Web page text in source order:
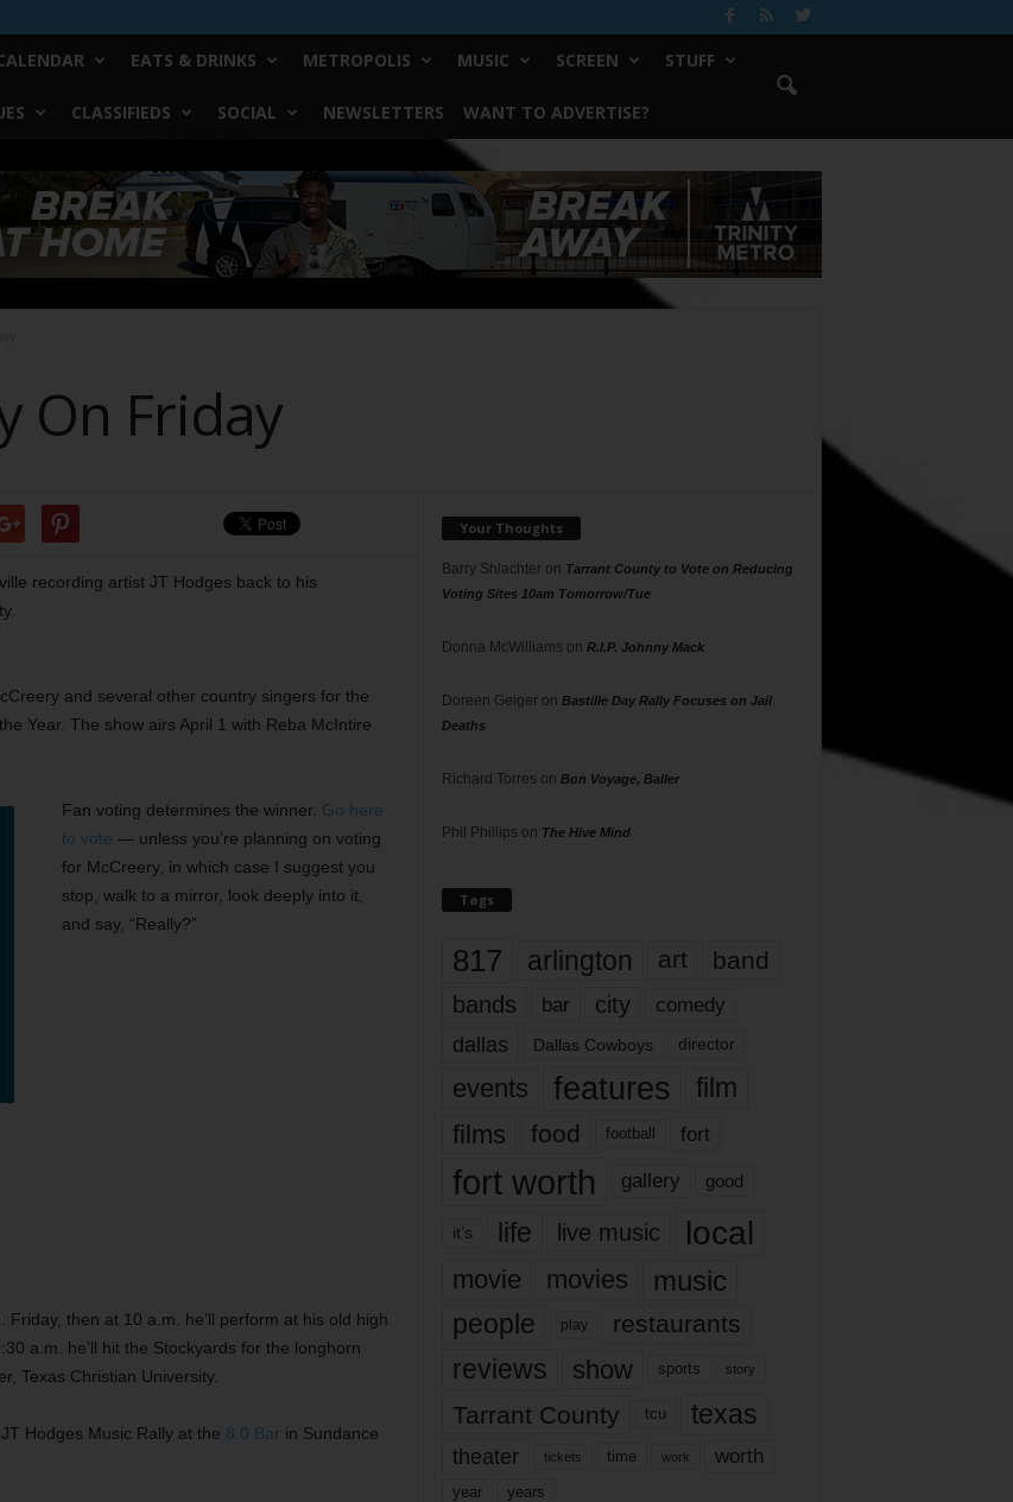
EATS & DRINKS METROPOLIS MUSIC SCREEN STUFF
CLASSIFIEDS SOCIAL NEWSLETTERS WANT TO ADVERTISE?
On Friday
recording artist JT Hodges back to his
and several other country singers for the
Year. The show airs April 1 with Reba McIntire
Fan voting determines the winner. Go here
to vote — unless you’re planning on voting
for McCreery, in which case I suggest you
stop, walk to a mirror, look deeply into it,
and say, “Really?”
then at 10 a.m. he’ll perform at his old high
a.m. he’ll hit the Stockyards for the longhorn
Texas Christian University.
Hodges Music Rally at the 8.0 Bar in Sundance
Your Thoughts
Barry Shlachteron Tarrant County to Vote on Reducing
Voting Sites 10am Tomorrow/Tue
Donna McWilliams on R.I.P. Johnny Mack
Doreen Geigeron Bastille Day Rally Focuses on Jail
Deaths
Richard Torres on Bon Voyage, Baller
Phil Phillips on The Hive Mind
Tags
817 arlington art band
bands bar city comedy
dallas Dallas Cowboys director
events features
film
films
food football fort
fort worth gallery good
it’s life live music local
movie movies music
people play restaurants
reviews show sports story
Tarrant County tcu texas
theater tickets time work worth
year years